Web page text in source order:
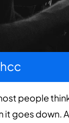
people
it goes down.